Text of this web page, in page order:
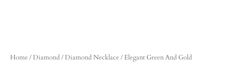
Home /Diamond/Diamond Necklace / Elegant Green And Gold